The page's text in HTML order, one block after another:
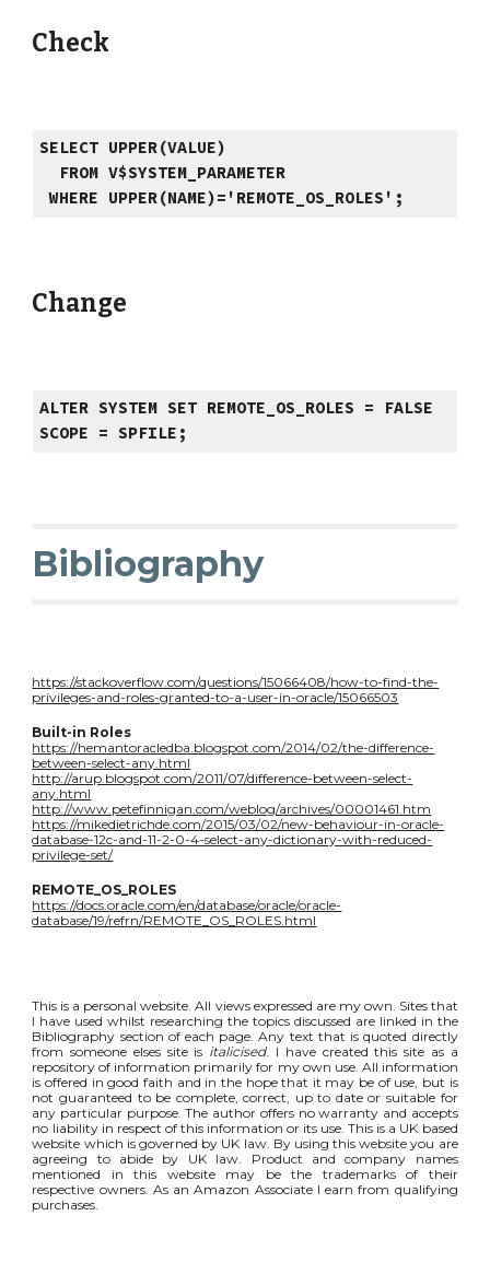
Check
SELECT UPPER(VALUE)
FROM V$SYSTEM_PARAMETER
WHERE UPPER(NAME)='REMOTE_OS_ROLES';
Change
ALTER SYSTEM SET REMOTE_OS_ROLES = FALSE
SCOPE = SPFILE;
Bibliography
https://stackoverflow.com/questions/15066408/how-to-find-the-
privileges-and-roles-granted-to-a-user-in-oracle/15066503
Built-in Roles
https://hemantoracledba.blogspot.com/2014/02/the-difference-
between-select-any.html
http://arup.blogspot.com/2011/07/difference-between-select-
any.html
http://www.petefinnigan.com/weblog/archives/00001461.htm
https://mikedietrichde.com/2015/03/02/new-behaviour-in-oracle-
database-12c-and-11-2-0-4-select-any-dictionary-with-reduced-
privilege-set/
REMOTE_OS_ROLES
https://docs.oracle.com/en/database/oracle/oracle-
database/19/refrn/REMOTE_OS_ROLES.html
This is a personal website. All views expressed are my own. Sites that
I have used whilst researching the topics discussed are linked in the
Bibliography section of each page. Any text that is quoted directly
from someone elses site is italicised. I have created this site as a
repository of information primarily for my own use. All information
is offered in good faith and in the hope that it may be of use, but is
not guaranteed to be complete, correct, up to date or suitable for
any particular purpose. The author offers no warranty and accepts
no liability in respect of this information or its use. This is a UK based
website which is governed by UK law. By using this website you are
agreeing to abide by UK law. Product and company names
mentioned in this website may be the trademarks of their
respective owners. As an Amazon Associate I earn from qualifying
purchases.